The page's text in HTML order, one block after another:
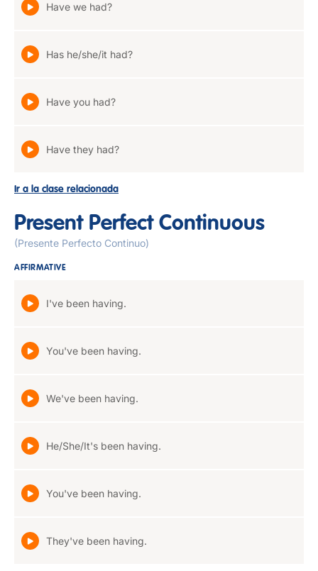
Have we had?
Has he/she/it had?
Have you had?
Have they had?
Ir a la clase relacionada
Present Perfect Continuous
(Presente Perfecto Continuo)
AFFIRMATIVE
I've been having.
You've been having.
We've been having.
He/She/It's been having.
You've been having.
They've been having.